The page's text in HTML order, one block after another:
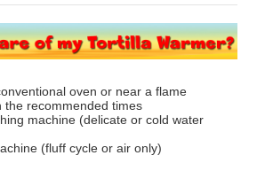
oven or near a flame
the recommended times
machine (delicate or cold water
(fluff cycle or air only)